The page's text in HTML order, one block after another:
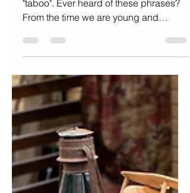
Should Talk About
Money With Your
Friends
Talking about money is "tacky" or
"taboo". Ever heard of these phrases?
From the time we are young and
innocently ask our uncle, "how...